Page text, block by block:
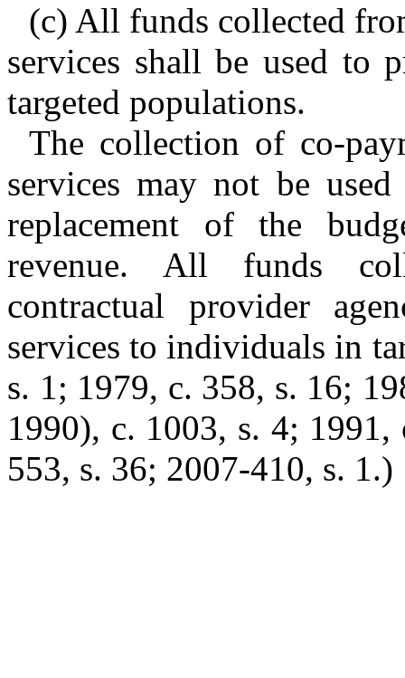
(c) All funds collected
services shall be used to
targeted populations.
The collection of co-
services may not be
replacement of the
revenue. All funds
contractual provider
services to individuals in
s. 1; 1979, c. 358, s. 16;
1990), c. 1003, s. 4;
553, s. 36; 2007-410, s. 1.)